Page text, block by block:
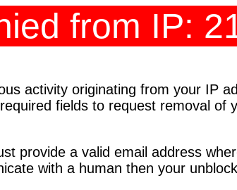
from IP:
activity originating from your IP
fields to request removal
provide a valid email address
with a human then your